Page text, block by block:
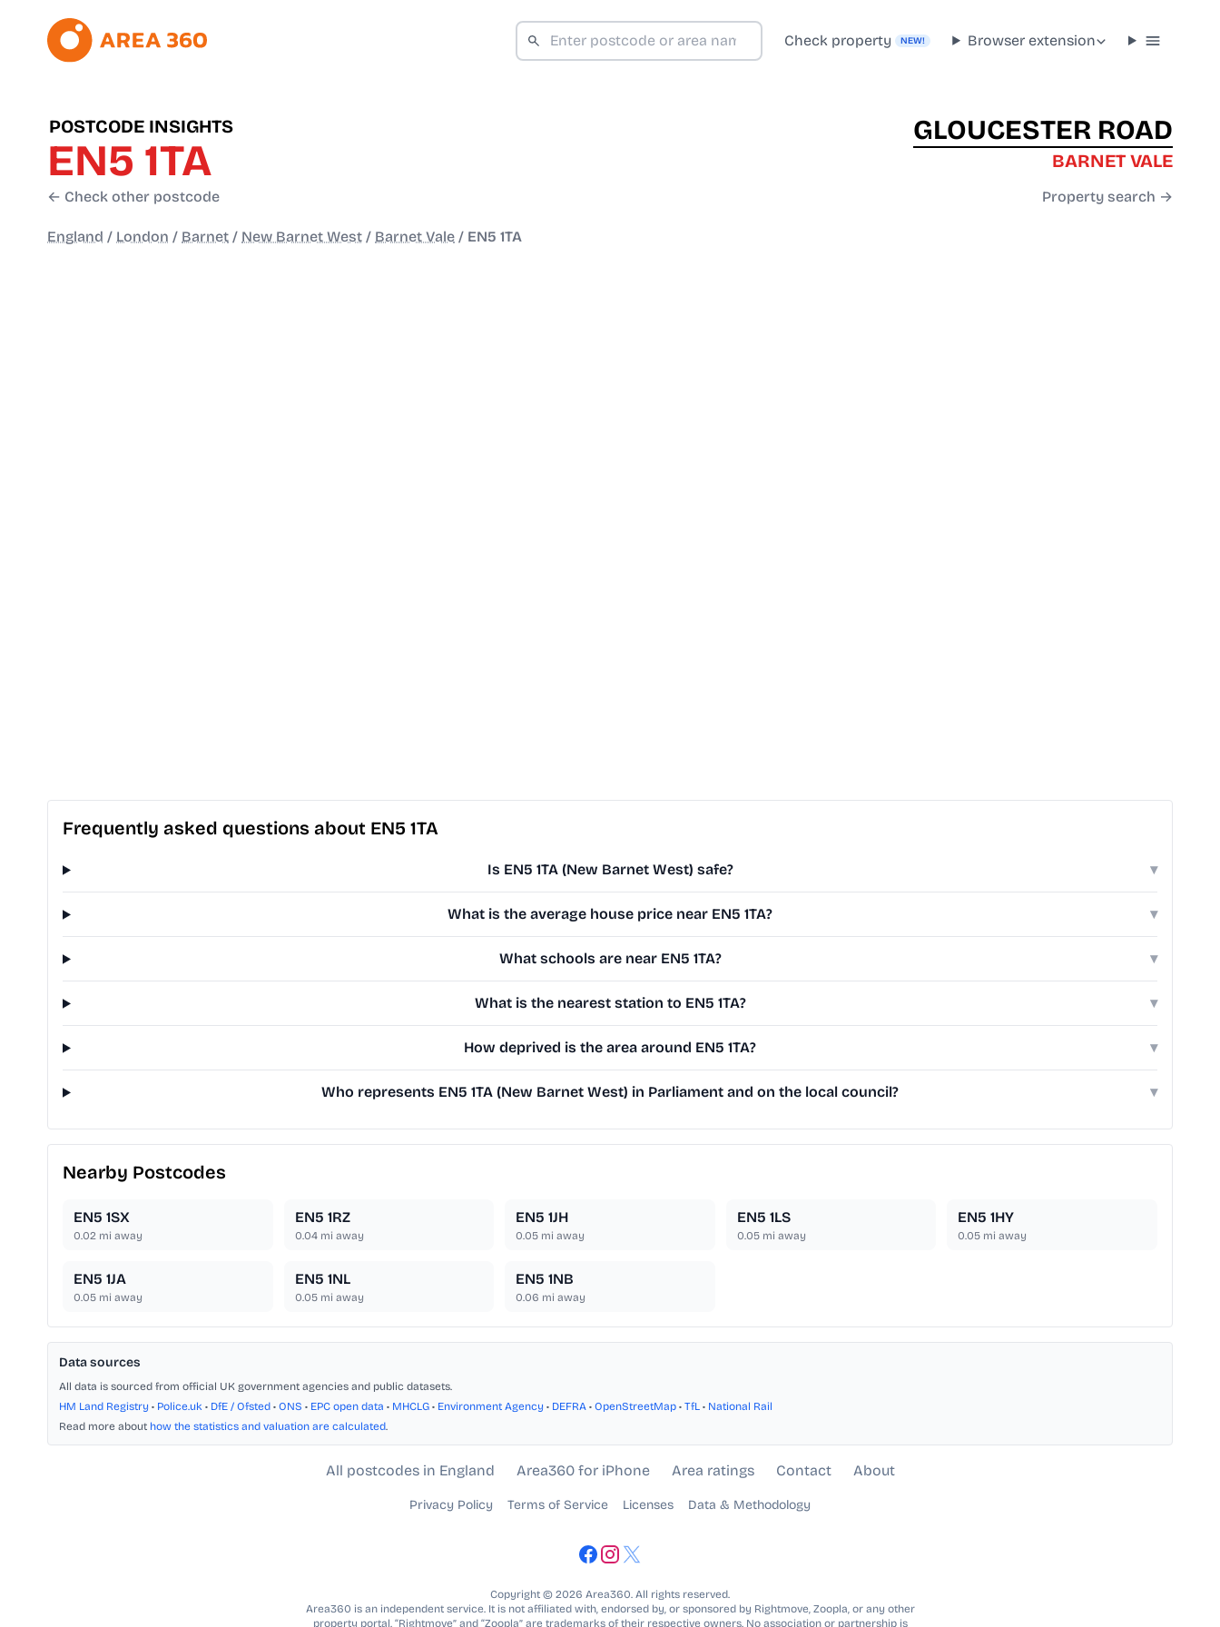
Check property NEW! Browser extension
POSTCODE INSIGHTS
EN5 1TA
← Check other postcode
GLOUCESTER ROAD
BARNET VALE
Property search →
England / London / Barnet / New Barnet West / Barnet Vale / EN5 1TA
Frequently asked questions about EN5 1TA
Is EN5 1TA (New Barnet West) safe? ▾
What is the average house price near EN5 1TA? ▾
What schools are near EN5 1TA? ▾
What is the nearest station to EN5 1TA? ▾
How deprived is the area around EN5 1TA? ▾
Who represents EN5 1TA (New Barnet West) in Parliament and on the local council? ▾
Nearby Postcodes
EN5 1SX
0.02 mi away
EN5 1RZ
0.04mi away
EN5 1JH
0.05 mi away
EN5 1LS
0.05mi away
EN5 1HY
0.05 mi away
EN5 1JA
0.05 mi away
EN5 1NL
0.05mi away
EN5 1NB
0.06 mi away
Data sources
All data is sourced from official UK government agencies and public datasets.
HM Land Registry • Police.uk • DfE / Ofsted • ONS • EPC open data • MHCLG • Environment Agency • DEFRA • OpenStreetMap • TfL • National Rail
Read more about how the statistics and valuation are calculated.
All postcodes in England Area360 for iPhone Area ratings Contact About
Privacy Policy Terms of Service Licenses Data & Methodology
Copyright © 2026 Area360. All rights reserved.
Area360 is an independent service. It is not affiliated with, endorsed by, or sponsored by Rightmove, Zoopla, or any other
property portal. “Rightmove” and “Zoopla” are trademarks of their respective owners. No association or partnership is